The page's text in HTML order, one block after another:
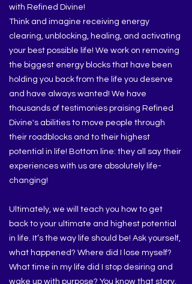
with Refined Divine!
Think and imagine receiving energy
clearing, unblocking, healing, and activating
your best possible life! We work on removing
the biggest energy blocks that have been
holding you back from the life you deserve
and have always wanted! We have
thousands of testimonies praising Refined
Divine's abilities to move people through
their roadblocks and to their highest
potential in life! Bottom line: they all say their
experiences with us are absolutely life-
changing!
Ultimately, we will teach you how to get
back to your ultimate and highest potential
in life. It’s the way life should be! Ask yourself,
what happened? Where did I lose myself?
What time in my life did I stop desiring and
wake up with purpose? You know that story,